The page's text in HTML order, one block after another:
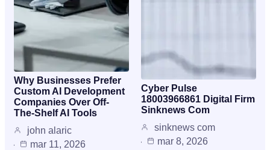
Why Businesses Prefer
Custom AI Development
Companies Over Off-
The-Shelf AI Tools
john alaric
mar 11, 2026
Cyber Pulse
18003966861 Digital Firm
Sinknews Com
sinknews com
mar 8, 2026